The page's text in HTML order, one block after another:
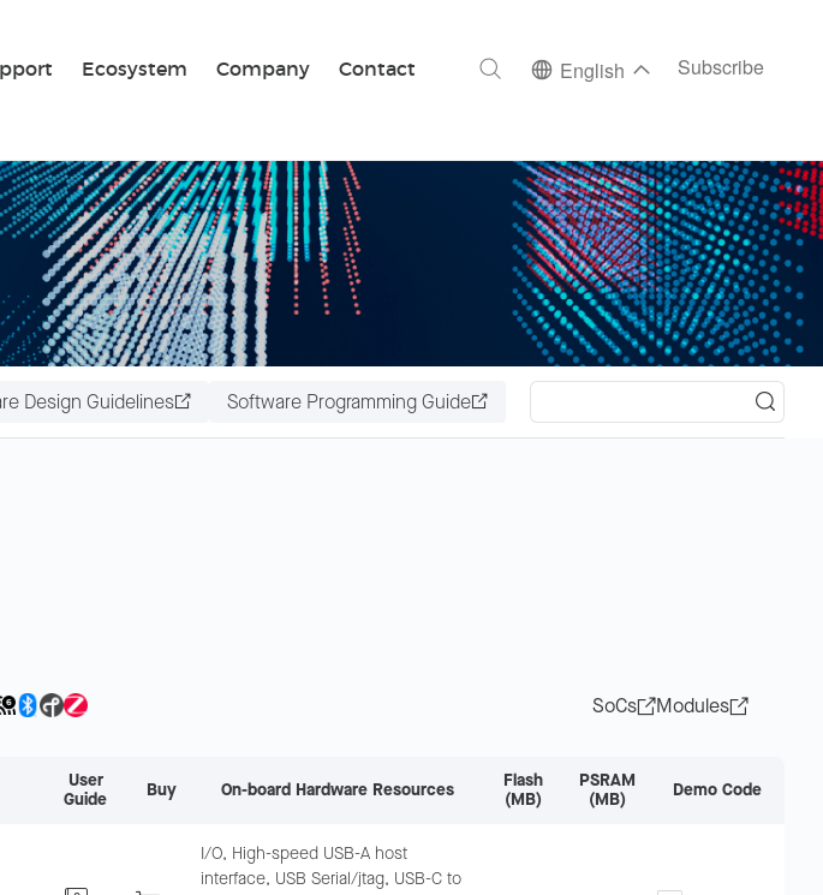
Ecosystem Company Contact
Search English Subscribe
Design Guidelines Software Programming Guide
SoCs Modules
User
Guide
Buy On-board Hardware Resources
Flash
(MB)
PSRAM
(MB)
Demo Code
I/O, High-speed USB-A host
interface, USB Serial/jtag, USB-C to